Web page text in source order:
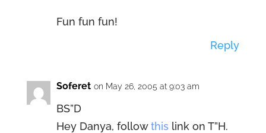
Fun fun fun!
Reply
Soferet on May 26, 2005 at 9:03 am
BS”D
Hey Danya, followthis link on T”H.